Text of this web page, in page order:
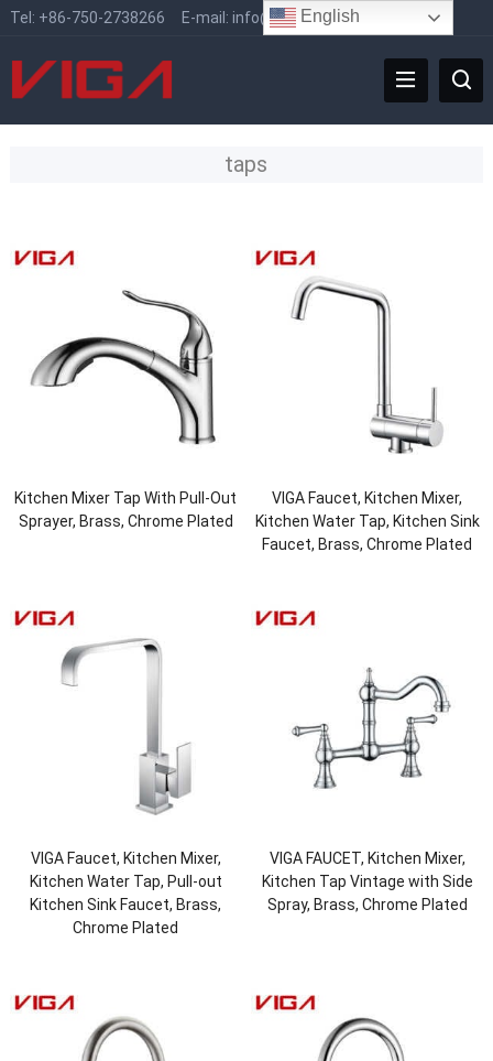
Tel: +86-750-2738266 E-mail: info@vigafaucet.com
taps
Kitchen Mixer Tap With Pull-Out
Sprayer, Brass, Chrome Plated
VIGA Faucet, Kitchen Mixer,
Kitchen Water Tap, Kitchen Sink
Faucet, Brass, Chrome Plated
VIGA Faucet, Kitchen Mixer,
Kitchen Water Tap, Pull-out
Kitchen Sink Faucet, Brass,
Chrome Plated
VIGA FAUCET, Kitchen Mixer,
Kitchen Tap Vintage with Side
Spray, Brass, Chrome Plated
English